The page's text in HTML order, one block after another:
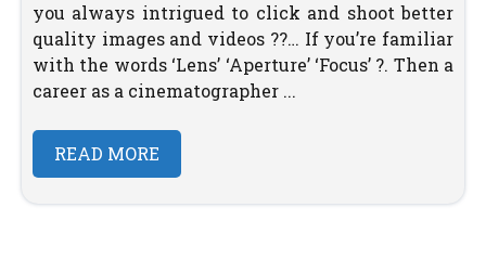
you always intrigued to click and shoot better
quality images and videos ??… If you’re familiar
with the words ‘Lens’ ‘Aperture’ ‘Focus’ ?. Then a
career as a cinematographer ...
READ MORE